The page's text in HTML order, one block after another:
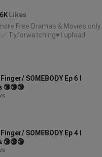
Likes
Free Dramas & Movies only
✅ Tyforwatching♥ I upload
SOMEBODY Ep 6 l
🔞🔞🔞
SOMEBODY Ep 4 l
🔞🔞🔞